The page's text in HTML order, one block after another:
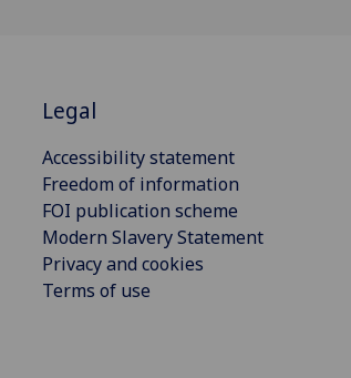
Legal
Accessibility statement
Freedom of information
FOI publication scheme
Modern Slavery Statement
Privacy and cookies
Terms of use